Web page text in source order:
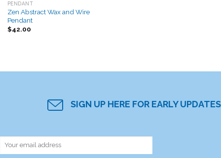
PENDANT
Zen Abstract Wax and Wire
Pendant
$42.00
SIGN UP HERE FOR EARLY UPDATES